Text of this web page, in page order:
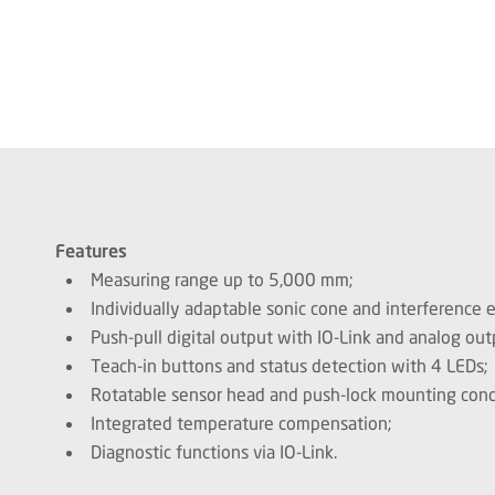
Features
Measuring range up to 5,000 mm;
Individually adaptable sonic cone and interference
Push-pull digital output with IO-Link and analog
Teach-in buttons and status detection with 4 LEDs;
Rotatable sensor head and push-lock mounting
Integrated temperature compensation;
Diagnostic functions via IO-Link.